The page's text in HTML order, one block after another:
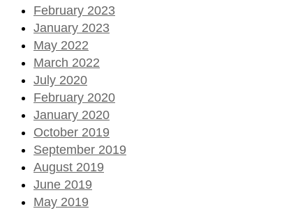
February 2023
January 2023
May 2022
March 2022
July 2020
February 2020
January 2020
October 2019
September 2019
August 2019
June 2019
May 2019